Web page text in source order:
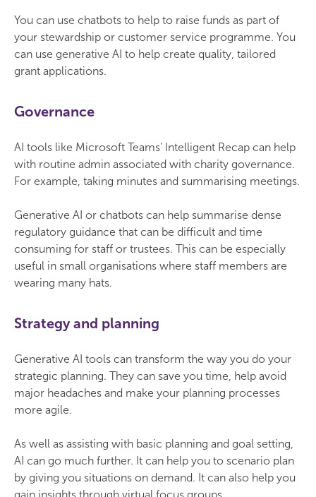
You can use chatbots to help to raise funds as part of
your stewardship or customer service programme. You
can use generative AI to help create quality, tailored
grant applications.
Governance
AI tools like Microsoft Teams’ Intelligent Recap can help
with routine admin associated with charity governance.
For example, taking minutes and summarising meetings.
Generative AI or chatbots can help summarise dense
regulatory guidance that can be difficult and time
consuming for staff or trustees. This can be especially
useful in small organisations where staff members are
wearing many hats.
Strategy and planning
Generative AI tools can transform the way you do your
strategic planning. They can save you time, help avoid
major headaches and make your planning processes
more agile.
As well as assisting with basic planning and goal setting,
AI can go much further. It can help you to scenario plan
by giving you situations on demand. It can also help you